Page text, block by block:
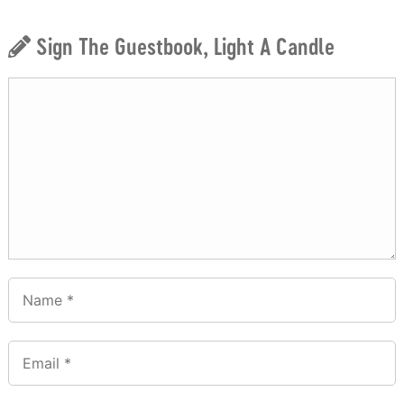
Sign The Guestbook, Light A Candle